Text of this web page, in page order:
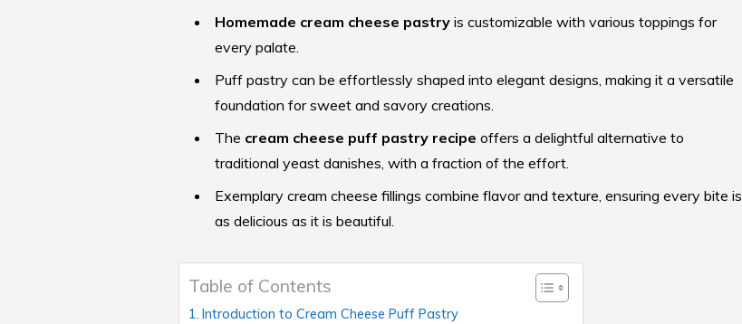
Homemade cream cheese pastryis customizable with various toppings for
every palate.
Puff pastry can be effortlessly shaped into elegant designs, making it a versatile
foundation for sweet and savory creations.
The cream cheese puff pastry recipe offers a delightful alternative to
traditional yeast danishes, with a fraction of the effort.
Exemplary cream cheese fillings combine flavor and texture, ensuring every bite is
as delicious as it is beautiful.
Table of Contents
Introduction to Cream Cheese Puff Pastry